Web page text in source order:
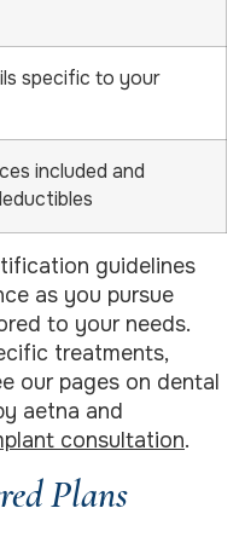
specific to your
included and
guidelines
as you pursue
to your needs.
treatments,
our pages on dental
aetna and
consultation.
Plans